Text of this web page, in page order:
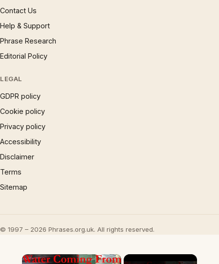
Contact Us
Help & Support
Phrase Research
Editorial Policy
LEGAL
GDPR policy
Cookie policy
Privacy policy
Accessibility
Disclaimer
Terms
Sitemap
© 1997 – 2026 Phrases.org.uk. All rights reserved.
×